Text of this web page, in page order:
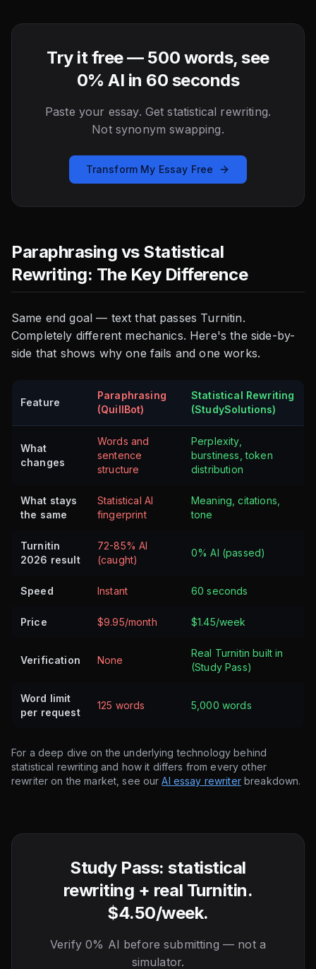
Try it free — 500 words, see
0% AI in 60 seconds
Paste your essay. Get statistical rewriting.
Not synonym swapping.
Transform My Essay Free
Paraphrasing vs Statistical
Rewriting: The Key Difference
Same end goal — text that passes Turnitin.
Completely different mechanics. Here's the side-by-
side that shows why one fails and one works.
Feature
Paraphrasing
(QuillBot)
Statistical Rewriting
(StudySolutions)
What
changes
Words and
sentence
structure
Perplexity,
burstiness, token
distribution
What stays
the same
Statistical AI
fingerprint
Meaning, citations,
tone
Turnitin
2026 result
72-85% AI
(caught)
0% AI (passed)
Speed Instant 60 seconds
Price $9.95/month $1.45/week
Verification None
Real Turnitin built in
(Study Pass)
Word limit
per request
125 words 5,000 words
For a deep dive on the underlying technology behind
statistical rewriting and how it differs from every other
rewriter on the market, see ourAI essay rewriterbreakdown.
Study Pass: statistical
rewriting + real Turnitin.
$4.50/week.
Verify 0% AI before submitting — not a
simulator.